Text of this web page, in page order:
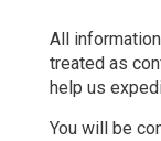
All
treated as
help us
You will be